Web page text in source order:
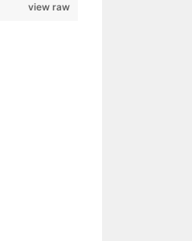
view raw